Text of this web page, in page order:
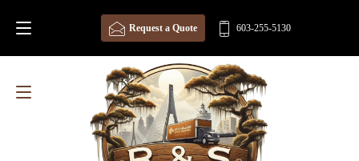
Request a Quote 603-255-5130